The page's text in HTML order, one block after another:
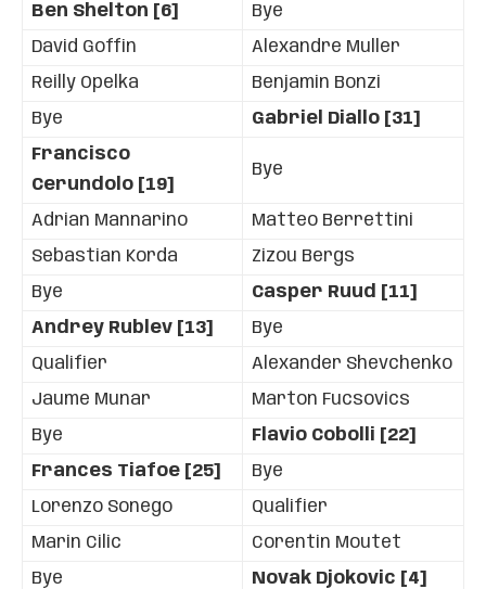
Ben Shelton [6]
Bye
David Goffin
Alexandre Muller
Reilly Opelka
Benjamin Bonzi
Bye
Gabriel Diallo [31]
Francisco
Cerundolo [19]
Bye
Adrian Mannarino
Matteo Berrettini
Sebastian Korda
Zizou Bergs
Bye
Casper Ruud [11]
Andrey Rublev [13]
Bye
Qualifier
Alexander Shevchenko
Jaume Munar
Marton Fucsovics
Bye
Flavio Cobolli [22]
Frances Tiafoe [25]
Bye
Lorenzo Sonego
Qualifier
Marin Cilic
Corentin Moutet
Bye
Novak Djokovic [4]